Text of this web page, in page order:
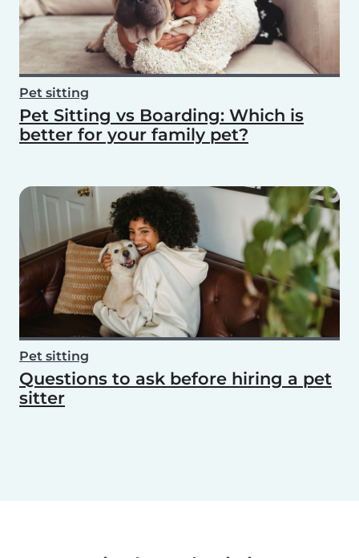
Pet sitting
Pet Sitting vs Boarding: Which is
better for your family pet?
Pet sitting
Questions to ask before hiring a pet
sitter